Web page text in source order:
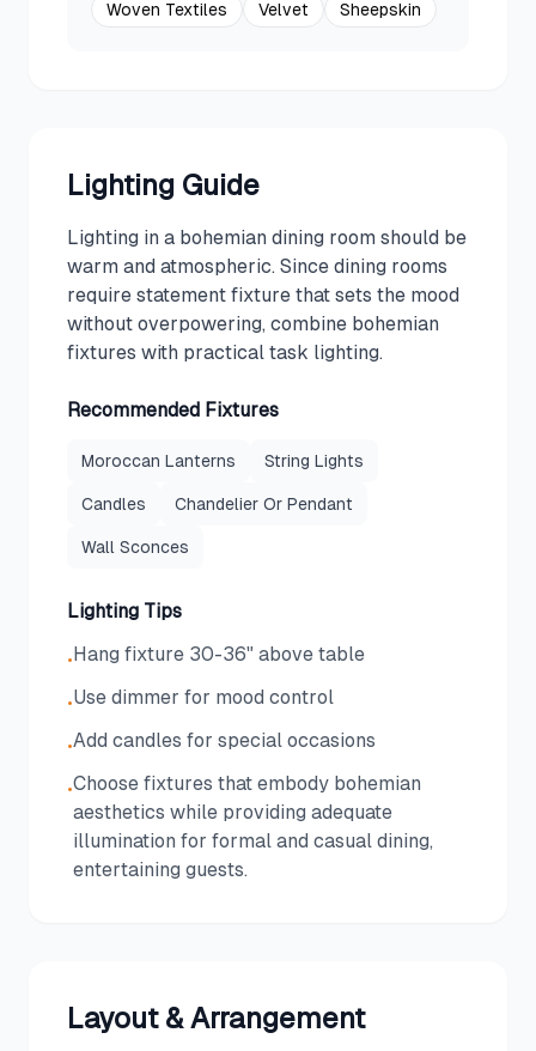
Woven Textiles
Velvet Sheepskin
Lighting Guide
Lighting in a bohemian dining room should be
warm and atmospheric. Since dining rooms
require statement fixture that sets the mood
without overpowering, combine bohemian
fixtures with practical task lighting.
Recommended Fixtures
Moroccan Lanterns String Lights
Candles Chandelier Or Pendant
Wall Sconces
Lighting Tips
•Hang fixture 30-36" above table
•Use dimmer for mood control
•Add candles for special occasions
•Choose fixtures that embody bohemian
aesthetics while providing adequate
illumination for formal and casual dining,
entertaining guests.
Layout & Arrangement